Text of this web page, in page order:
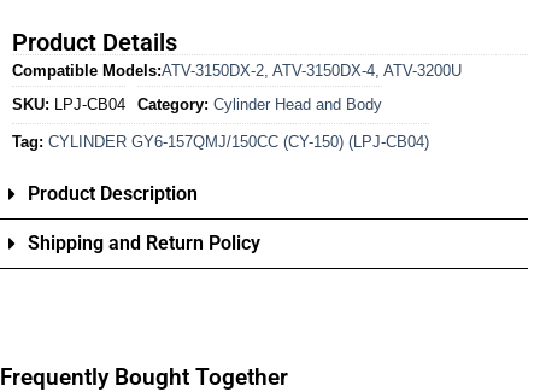
Product Details
Compatible Models:ATV-3150DX-2 ATV-3150DX-4 ATV-3200U
SKU:
LPJ-CB04 Category: Cylinder Head and Body
Tag: CYLINDER GY6-157QMJ/150CC (CY-150) (LPJ-CB04)
Product Description
Shipping and Return Policy
Frequently Bought Together